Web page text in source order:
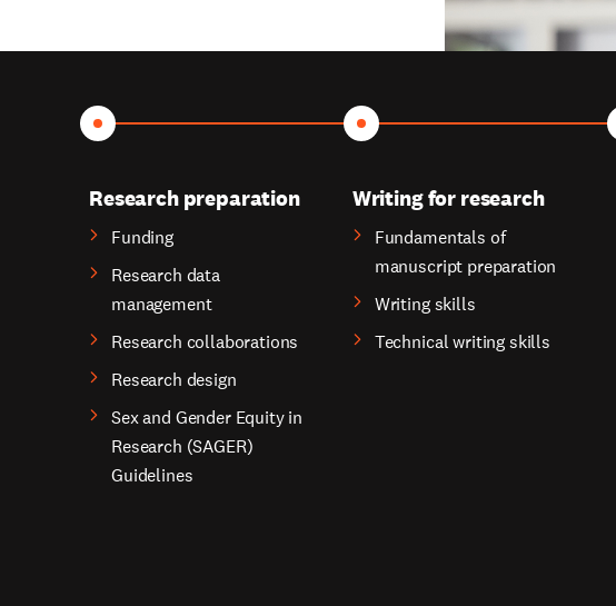
Research preparation
Funding
Research data
management
Research collaborations
Research design
Sex and Gender Equity in
Research (SAGER)
Guidelines
Writing for research
Fundamentals of
manuscript preparation
Writing skills
Technical writing skills